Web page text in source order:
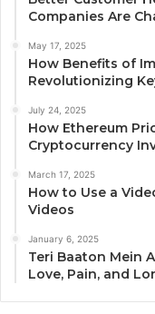
Companies Are
May 17, 2025
How Benefits of
Revolutionizing
July 24, 2025
How Ethereum
Cryptocurrency
March 17, 2025
How to Use a
Videos
January 6, 2025
Teri Baaton Mein
Love, Pain, and